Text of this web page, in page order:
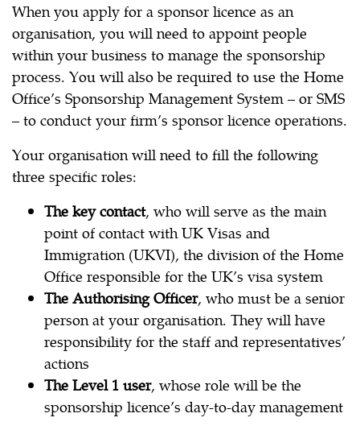
When you apply for a sponsor licence as an
organisation, you will need to appoint people
within your business to manage the sponsorship
process. You will also be required to use the Home
Office’s Sponsorship Management System – or SMS
– to conduct your firm’s sponsor licence operations.
Your organisation will need to fill the following
three specific roles:
The key contact, who will serve as the main
point of contact with UK Visas and
Immigration (UKVI), the division of the Home
Office responsible for the UK’s visa system
The Authorising Officer, who must be a senior
person at your organisation. They will have
responsibility for the staff and representatives’
actions
The Level 1 user, whose role will be the
sponsorship licence’s day-to-day management